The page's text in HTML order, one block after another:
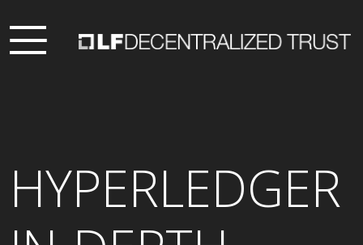
HYPERLEDGER